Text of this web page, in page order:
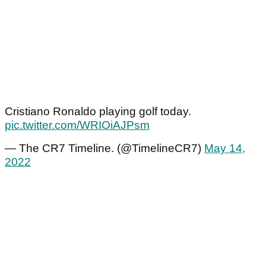
Cristiano Ronaldo playing golf today.
pic.twitter.com/WRIOiAJPsm
— The CR7 Timeline. (@TimelineCR7) May 14,
2022